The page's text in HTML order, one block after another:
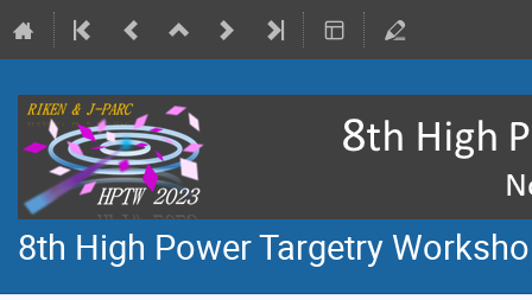
8th High Power Targetry